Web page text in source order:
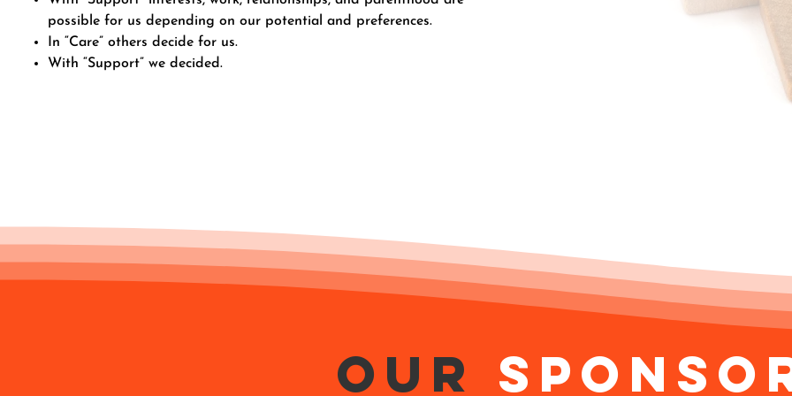
possible for us depending on our potential and preferences.
In “Care” others decide for us.
With “Support” we decided.
Our